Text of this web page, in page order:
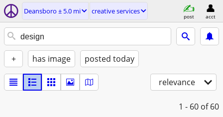
Deansboro ± 5.0 mi creative services
post acct
+ has image posted today
relevance
1 - 60 of 60